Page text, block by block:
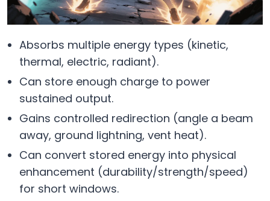
Absorbs multiple energy types (kinetic,
thermal, electric, radiant).
Can store enough charge to power
sustained output.
Gains controlled redirection (angle a beam
away, ground lightning, vent heat).
Can convert stored energy into physical
enhancement (durability/strength/speed)
for short windows.